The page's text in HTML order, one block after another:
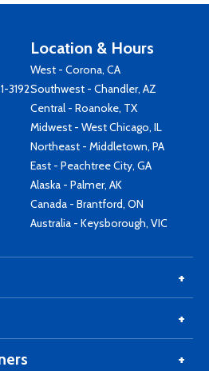
3192
Location & Hours
West - Corona, CA
Southwest - Chandler, AZ
Central - Roanoke, TX
Midwest - West Chicago, IL
Northeast - Middletown, PA
East - Peachtree City, GA
Alaska - Palmer, AK
Canada - Brantford, ON
Australia - Keysborough, VIC